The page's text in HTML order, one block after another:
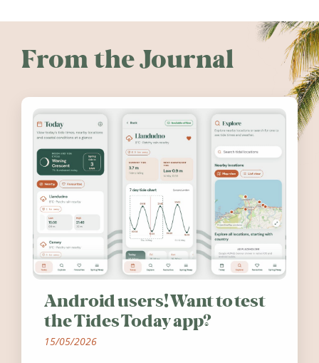
From the Journal
Android users! Want to test
the Tides Today app?
15/05/2026